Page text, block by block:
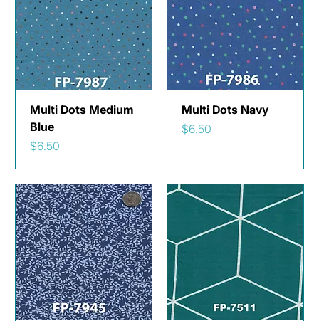
Multi Dots Medium
Blue
Price
$6.50
Multi Dots Navy
Price
$6.50